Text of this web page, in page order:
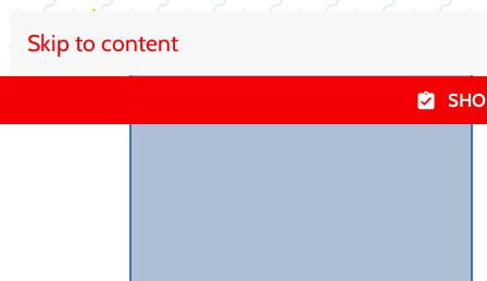
Skip to content